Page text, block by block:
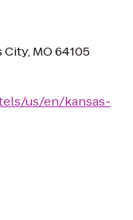
MO 64105
us/en/kansas-